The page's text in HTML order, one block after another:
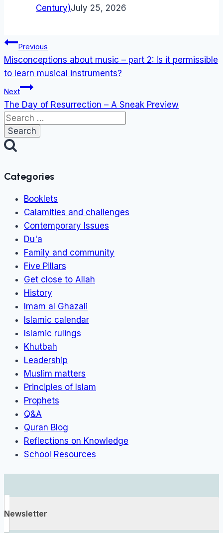
Century)July 25, 2026
Post
navigation
Previous
Misconceptions about music – part 2: Is it permissible
to learn musical instruments?
Next
The Day of Resurrection – A Sneak Preview
Search
for:
Categories
Booklets
Calamities and challenges
Contemporary Issues
Du'a
Family and community
Five Pillars
Get close to Allah
History
Imam al Ghazali
Islamic calendar
Islamic rulings
Khutbah
Leadership
Muslim matters
Principles of Islam
Prophets
Q&A
Quran Blog
Reflections on Knowledge
School Resources
Newsletter